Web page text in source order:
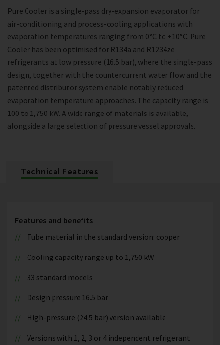
Pure Cooler is a single-pass dry-expansion evaporator for
air-conditioning and process-cooling applications with
evaporation temperatures ranging from 0°C to +10°C. Pure
Cooler has been optimised for R134a and R1234ze
refrigerants at low pressure (16.5 bar), where the single-pass
design, together with the countercurrent water flow and the
patented distributor system enable notably reduced
evaporation temperature approaches. The capacity range is
100 to 1,750 kW. A wide range of materials is available,
alongside a large selection of pressure vessel approvals.
Technical Features
Features and benefits
Tube material in the standard version: copper
Cooling capacity range up to 1,750 kW
33 standard models
Design pressure 16.5 bar
High-pressure (24.5 bar) version available
Versions with 1, 2, 3 or 4 independent refrigerant